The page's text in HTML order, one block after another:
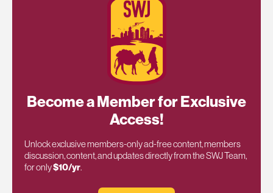
Become a Member for Exclusive
Access!
Unlock exclusive members-only ad-free content, members
discussion, content, and updates directly from the SWJ Team,
for only$10/yr.